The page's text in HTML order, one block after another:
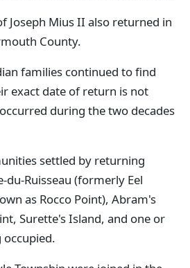
Joseph Mius II also returned in
County.
families continued to find
exact date of return is not
during the two decades
settled by returning
du-Ruisseau (formerly Eel
as Rocco Point), Abram's
Surette's Island, and one or